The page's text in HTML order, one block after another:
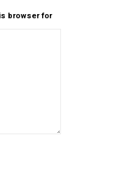
browser for